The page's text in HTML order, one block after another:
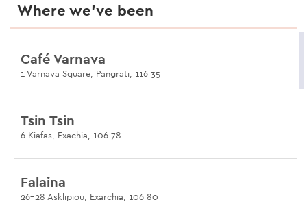
Where we’ve been
Café Varnava
1 Varnava Square, Pangrati, 116 35
Tsin Tsin
6 Kiafas, Exachia, 106 78
Falaina
26-28 Asklipiou, Exarchia, 106 80